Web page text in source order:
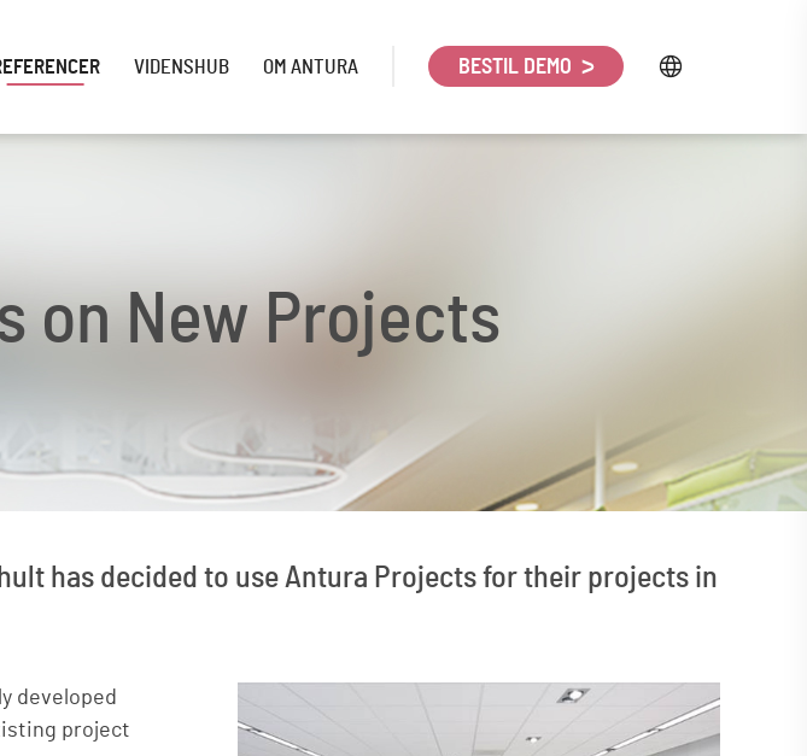
VIDENSHUB OM ANTURA BESTIL DEMO
on New Projects
has decided to use Antura Projects for their projects in
developed
project